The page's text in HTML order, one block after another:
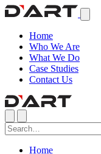
Home
Who We Are
What We Do
Case Studies
Contact Us
Home